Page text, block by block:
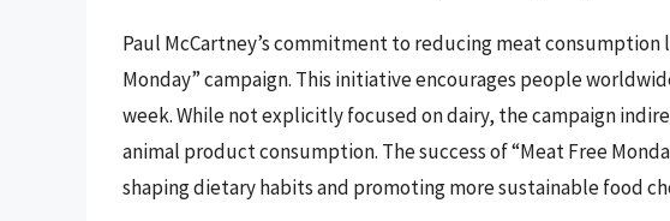
Paul McCartney’s commitment to reducing meat
Monday” campaign. This initiative encourages people
week. While not explicitly focused on dairy, the campaign
animal product consumption. The success of “Meat Free
shaping dietary habits and promoting more sustainable food